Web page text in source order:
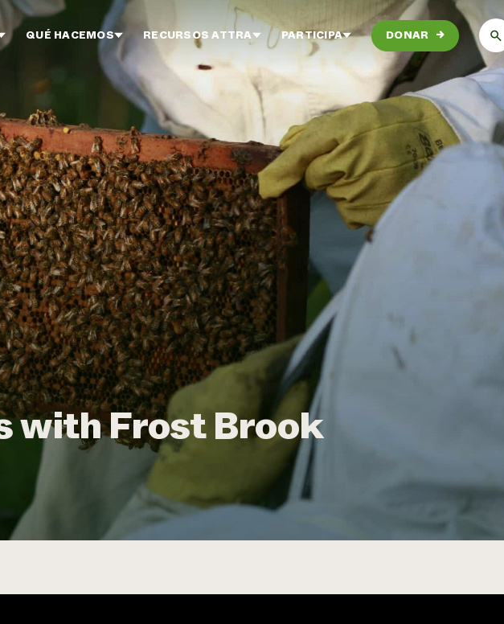
QUÉ HACEMOS RECURSOS ATTRA PARTICIPA DONAR →
with Frost Brook